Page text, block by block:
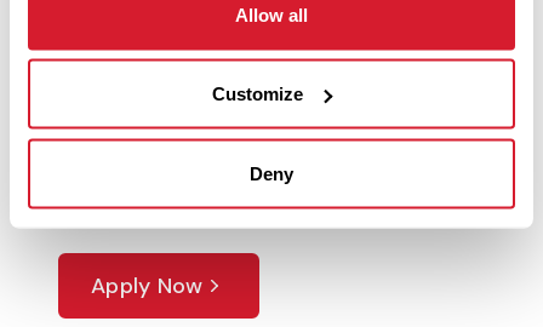
Allow all
Customize
Deny
Cashier -
Lunch/Afternoon Shift
520 John Ross Pkwy, Rock Hill, SC
Restaurant Crew
Apply Now